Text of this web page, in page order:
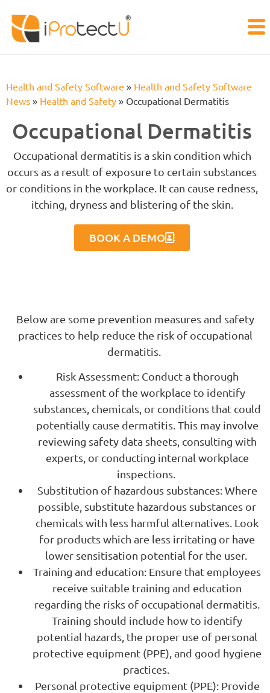
Health and Safety Software » Health and Safety Software
News » Health and Safety » Occupational Dermatitis
Occupational Dermatitis
Occupational dermatitis is a skin condition which
occurs as a result of exposure to certain substances
or conditions in the workplace. It can cause redness,
itching, dryness and blistering of the skin.
BOOK A DEMO
Below are some prevention measures and safety
practices to help reduce the risk of occupational
dermatitis.
Risk Assessment: Conduct a thorough
assessment of the workplace to identify
substances, chemicals, or conditions that could
potentially cause dermatitis. This may involve
reviewing safety data sheets, consulting with
experts, or conducting internal workplace
inspections.
Substitution of hazardous substances: Where
possible, substitute hazardous substances or
chemicals with less harmful alternatives. Look
for products which are less irritating or have
lower sensitisation potential for the user.
Training and education: Ensure that employees
receive suitable training and education
regarding the risks of occupational dermatitis.
Training should include how to identify
potential hazards, the proper use of personal
protective equipment (PPE), and good hygiene
practices.
Personal protective equipment (PPE): Provide